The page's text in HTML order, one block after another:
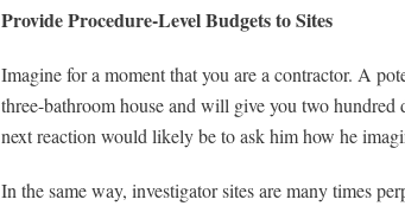
Provide Procedure-Level Budgets to Sites
Imagine for a moment that you are a contractor. A
three-bathroom house and will give you two
next reaction would likely be to ask him how he
In the same way, investigator sites are many times